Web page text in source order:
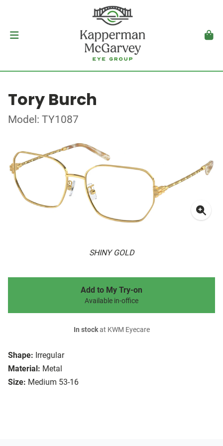
Tory Burch
Model: TY1087
SHINY GOLD
Shape: Irregular
Material: Metal
Size: Medium 53-16
Add to My Try-on
Available in-office
In stockat KWM Eyecare